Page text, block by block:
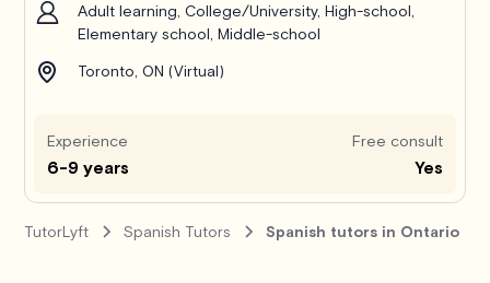
Adult learning, College/University, High-school,
Elementary school, Middle-school
Toronto, ON (Virtual)
Experience
6-9 years
Free consult
Yes
TutorLyft Spanish Tutors Spanish tutors in Ontario